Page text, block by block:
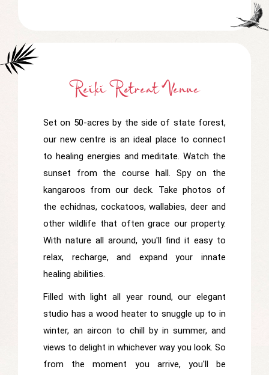
Reiki Retreat Venue
Set on 50-acres by the side of state forest,
our new centre is an ideal place to connect
to healing energies and meditate. Watch the
sunset from the course hall. Spy on the
kangaroos from our deck. Take photos of
the echidnas, cockatoos, wallabies, deer and
other wildlife that often grace our property.
With nature all around, you'll find it easy to
relax, recharge, and expand your innate
healing abilities.
Filled with light all year round, our elegant
studio has a wood heater to snuggle up to in
winter, an aircon to chill by in summer, and
views to delight in whichever way you look. So
from the moment you arrive, you'll be